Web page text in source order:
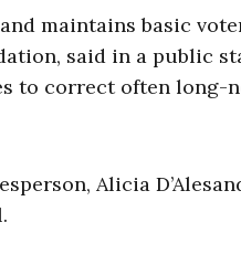
maintains basic
said in a public
to correct often long-
Alicia